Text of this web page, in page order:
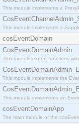
This module implements a
This module implements a
cosEventDomain
CosEventDomainAdmin
This module export functions
This module implements the
This module implements an
cosEventDomainApp
The main module of the